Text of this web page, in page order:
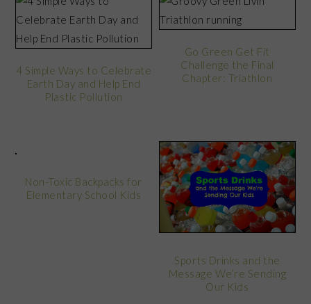
4 Simple Ways to Celebrate
Earth Day and Help End
Plastic Pollution
Go Green Get Fit
Challenge the Final
Chapter: Triathlon
Non-Toxic Backpacks for
Elementary School Kids
Sports Drinks and the
Message We’re Sending
Our Kids